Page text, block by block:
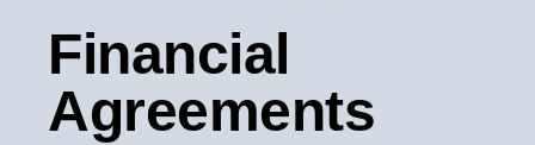
Financial
Agreements